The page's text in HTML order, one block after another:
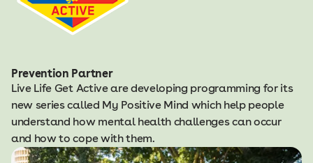
Prevention Partner
Live Life Get Active are developing programming for its
new series called My Positive Mind which help people
understand how mental health challenges can occur
and how to cope with them.